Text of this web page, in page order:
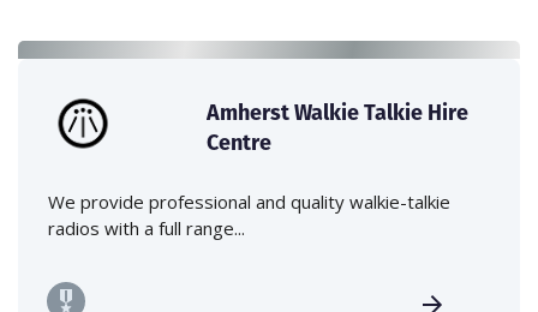
Amherst Walkie Talkie Hire
Centre
We provide professional and quality walkie-talkie
radios with a full range...